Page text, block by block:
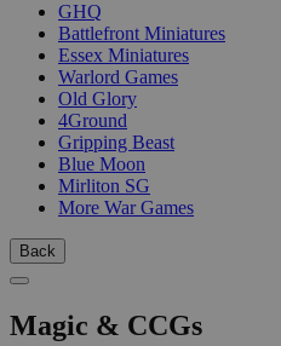
GHQ
Battlefront Miniatures
Essex Miniatures
Warlord Games
Old Glory
4Ground
Gripping Beast
Blue Moon
Mirliton SG
More War Games
Back
Magic & CCGs